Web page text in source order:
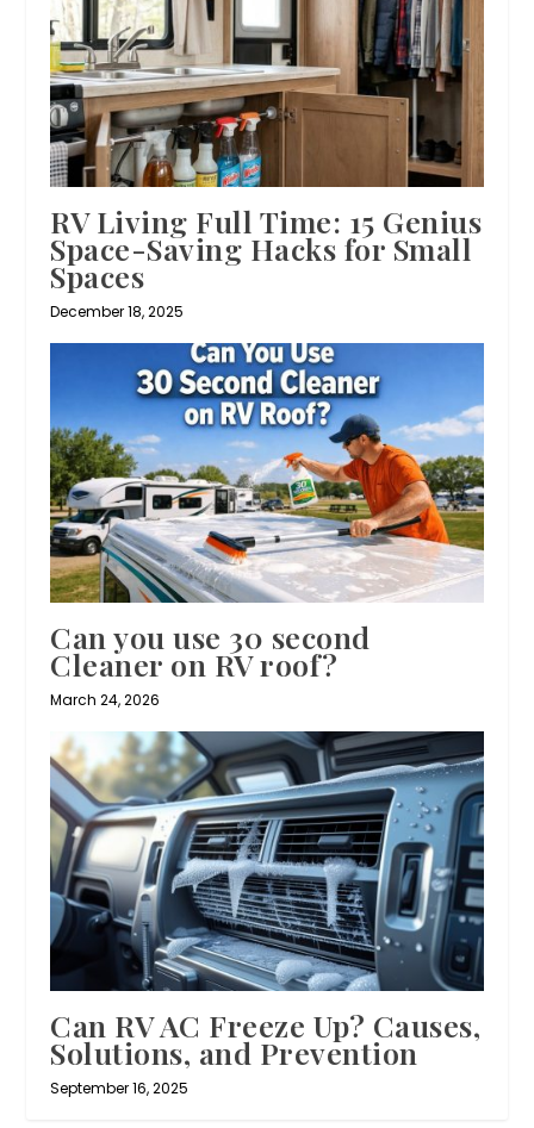
RV Living Full Time: 15 Genius
Space-Saving Hacks for Small
Spaces
December 18, 2025
Can you use 30 second
Cleaner on RV roof?
March 24, 2026
Can RV AC Freeze Up? Causes,
Solutions, and Prevention
September 16, 2025